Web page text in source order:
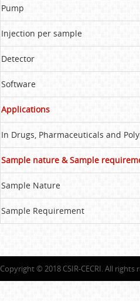
Pump
Injection per sample
Detector
Software
Applications
In Drugs, Pharmaceuticals and
Sample nature & Sample
Sample Nature
Sample Requirement
Copyright © 2018 CSIR-CECRI. All rights